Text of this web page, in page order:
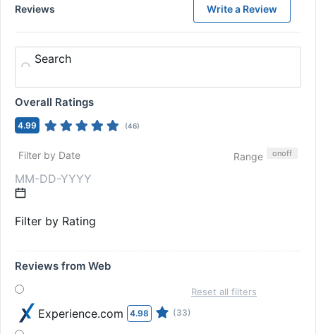
Reviews Write a Review
Search
Overall Ratings
4.99 (46)
Filter by Date Range onoff
Filter by Rating
Reviews from Web
Experience.com 4.98 (33)
Reset all filters